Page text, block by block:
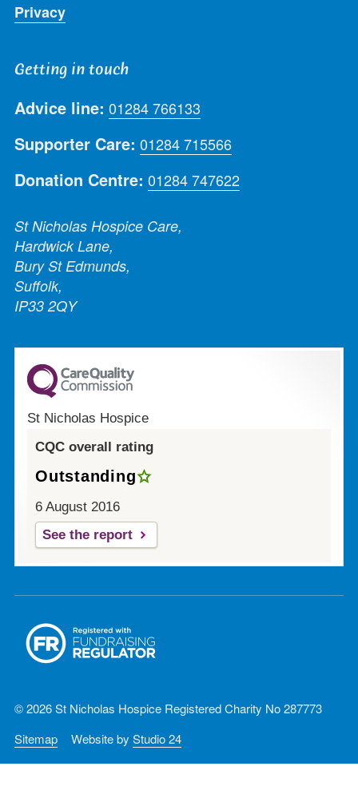
Privacy
Getting in touch
Advice line: 01284 766133
Supporter Care: 01284 715566
Donation Centre: 01284 747622
St Nicholas Hospice Care,
Hardwick Lane,
Bury St Edmunds,
Suffolk,
IP33 2QY
St Nicholas Hospice
CQC overall rating
Outstanding
6 August 2016
See the report
© 2026 St Nicholas Hospice Registered Charity No 287773
Sitemap
Website by Studio 24